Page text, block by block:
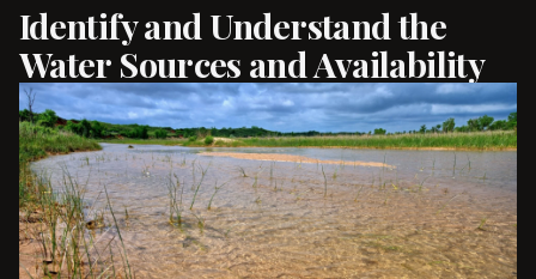
Identify and Understand the
Water Sources and Availability